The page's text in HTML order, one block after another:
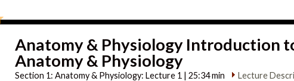
Anatomy & Physiology Introduction
Anatomy & Physiology
Section 1:Anatomy & Physiology: Lecture 1 | 25:34 min Lecture